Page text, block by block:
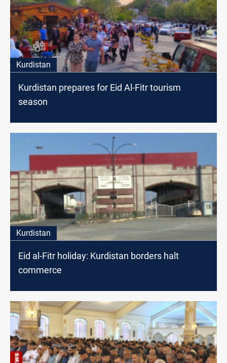
Kurdistan
Kurdistan prepares for Eid Al-Fitr tourism
season
Kurdistan
Eid al-Fitr holiday: Kurdistan borders halt
commerce